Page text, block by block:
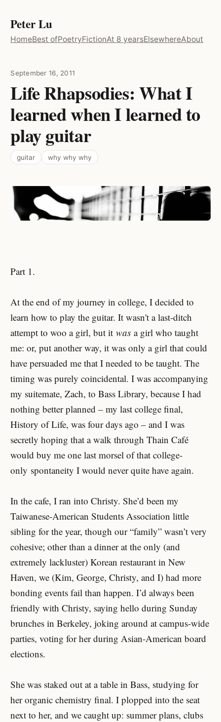
Peter Lu
HomeBest ofPoetryFictionAt 8 yearsElsewhereAbout
September 16, 2011
Life Rhapsodies: What I
learned when I learned to
play guitar
guitar why why why
Part 1.
At the end of my journey in college, I decided to
learn how to play the guitar. It wasn't a last-ditch
attempt to woo a girl, but itwasa girl who taught
me: or, put another way, it was only a girl that could
have persuaded me that I needed to be taught. The
timing was purely coincidental. I was accompanying
my suitemate, Zach, to Bass Library, because I had
nothing better planned – my last college final,
History of Life, was four days ago – and I was
secretly hoping that a walk through Thain Café
would buy me one last morsel of that college-
only spontaneity I would never quite have again.
In the cafe, I ran into Christy. She’d been my
Taiwanese-American Students Association little
sibling for the year, though our “family” wasn’t very
cohesive; other than a dinner at the only (and
extremely lackluster) Korean restaurant in New
Haven, we (Kim, George, Christy, and I) had more
bonding events fail than happen. I’d always been
friendly with Christy, saying hello during Sunday
brunches in Berkeley, joking around at campus-wide
parties, voting for her during Asian-American board
elections.
She was staked out at a table in Bass, studying for
her organic chemistry final. I plopped into the seat
next to her, and we caught up: summer plans, clubs